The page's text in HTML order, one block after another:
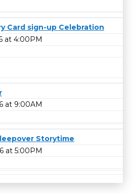
Card sign-up Celebration
at 4:00PM
at 9:00AM
Storytime
at 5:00PM